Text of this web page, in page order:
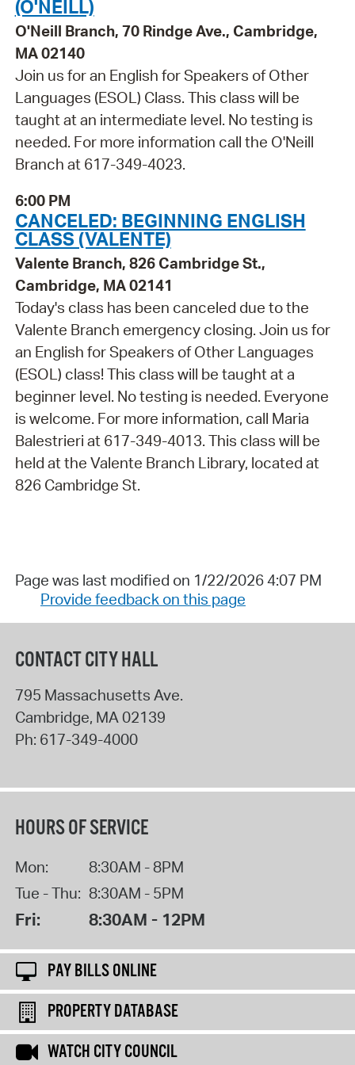
(O'NEILL)
O'Neill Branch, 70 Rindge Ave., Cambridge,
MA 02140
Join us for an English for Speakers of Other
Languages (ESOL) Class. This class will be
taught at an intermediate level. No testing is
needed. For more information call the O'Neill
Branch at 617-349-4023.
6:00 PM
CANCELED: BEGINNING ENGLISH
CLASS (VALENTE)
Valente Branch, 826 Cambridge St.,
Cambridge, MA 02141
Today's class has been canceled due to the
Valente Branch emergency closing. Join us for
an English for Speakers of Other Languages
(ESOL) class! This class will be taught at a
beginner level. No testing is needed. Everyone
is welcome. For more information, call Maria
Balestrieri at 617-349-4013. This class will be
held at the Valente Branch Library, located at
826 Cambridge St.
Page was last modified on 1/22/2026 4:07 PM
Provide feedback on this page
CONTACT CITY HALL
795 Massachusetts Ave.
Cambridge, MA02139
Ph: 617-349-4000
HOURS OF SERVICE
Mon:
8:30AM - 8PM
Tue - Thu: 8:30AM - 5PM
Fri: 8:30AM - 12PM
PAY BILLS ONLINE
PROPERTY DATABASE
WATCH CITY COUNCIL